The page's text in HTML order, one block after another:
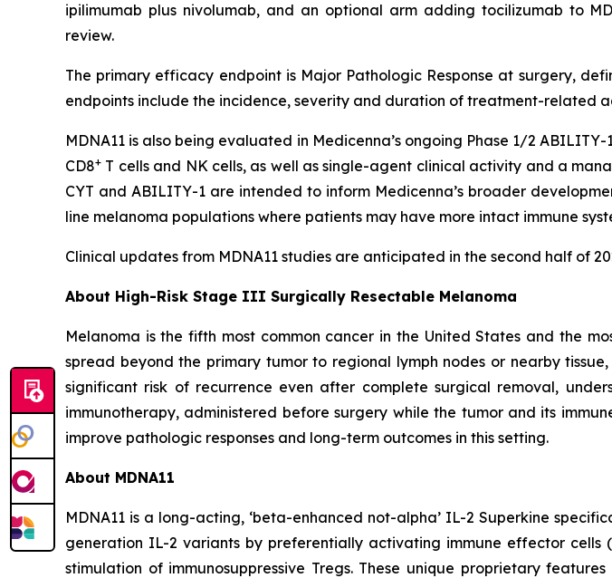
ipilimumab plus nivolumab, and an optional arm adding tocilizumab to
review.
The primary efficacy endpoint is Major Pathologic Response at surgery,
endpoints include the incidence, severity and duration of treatment-related
MDNA11 is also being evaluated in Medicenna’s ongoing Phase 1/2
CD8+ T cells and NK cells, as well as single-agent clinical activity and a
CYT and ABILITY-1 are intended to inform Medicenna’s broader
line melanoma populations where patients may have more intact immune
Clinical updates from MDNA11 studies are anticipated in the second half of
About High-Risk Stage III Surgically Resectable Melanoma
Melanoma is the fifth most common cancer in the United States and the
spread beyond the primary tumor to regional lymph nodes or nearby
significant risk of recurrence even after complete surgical removal,
immunotherapy, administered before surgery while the tumor and its
improve pathologic responses and long-term outcomes in this setting.
About MDNA11
MDNA11 is a long-acting, ‘beta-enhanced not-alpha’ IL-2 Superkine
generation IL-2 variants by preferentially activating immune effector cells
stimulation of immunosuppressive Tregs. These unique proprietary